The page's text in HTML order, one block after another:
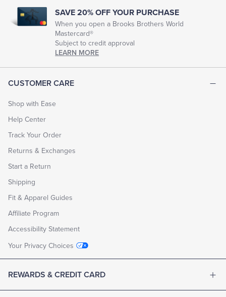
CUSTOMER CARE
Shop with Ease
Help Center
Track Your Order
Returns & Exchanges
Start a Return
Shipping
Fit & Apparel Guides
Affiliate Program
Accessibility Statement
Your Privacy Choices
REWARDS & CREDIT CARD
SAVE 20% OFF YOUR PURCHASE
When you open a Brooks Brothers World
Mastercard®
Subject to credit approval
LEARN MORE